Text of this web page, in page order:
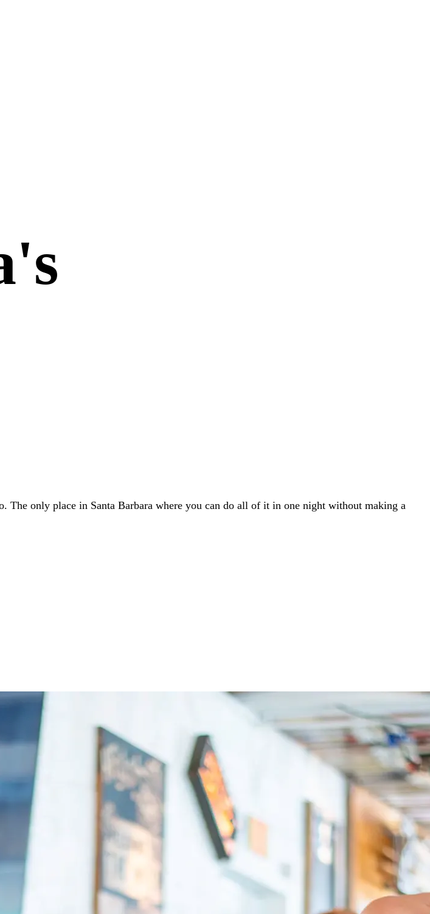
only place in Santa Barbara where you can do all of it in one night without making a